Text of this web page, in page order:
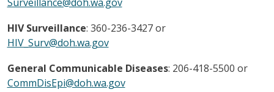
HIV Surveillance: 360-236-3427 or
HIV_Surv@doh.wa.gov
General Communicable Diseases: 206-418-5500 or
CommDisEpi@doh.wa.gov